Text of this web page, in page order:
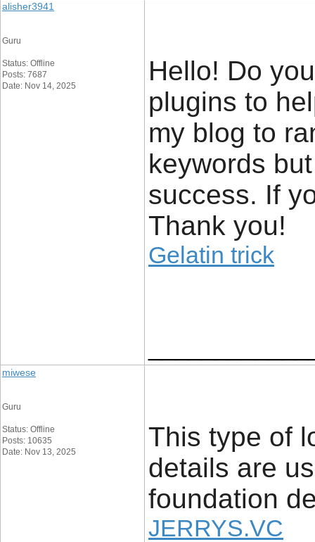
alisher3941
Guru
Status: Offline
Posts: 7687
Date: Nov 14, 2025
Hello! Do
plugins to
my blog to
keywords
success. If
Thank you!
Gelatin trick
miwese
Guru
Status: Offline
Posts: 10635
Date: Nov 13, 2025
This type of
details are
foundation
JERRYS.VC